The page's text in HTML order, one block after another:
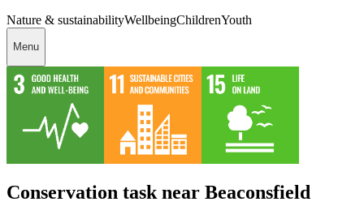
Nature & sustainabilityWellbeingChildrenYouth
Menu
Conservation task near Beaconsfield